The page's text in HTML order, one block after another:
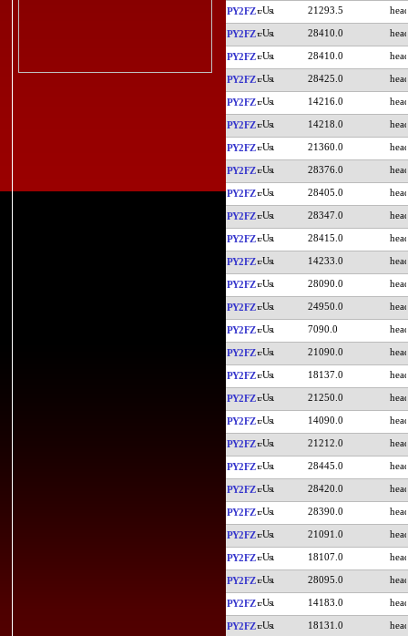
PY2FZ 21293.5
PY2FZ 28410.0
PY2FZ 28410.0
PY2FZ 28425.0
PY2FZ 14216.0
PY2FZ 14218.0
PY2FZ 21360.0
PY2FZ 28376.0
PY2FZ 28405.0
PY2FZ 28347.0
PY2FZ 28415.0
PY2FZ 14233.0
PY2FZ 28090.0
PY2FZ 24950.0
PY2FZ 7090.0
PY2FZ 21090.0
PY2FZ 18137.0
PY2FZ 21250.0
PY2FZ 14090.0
PY2FZ 21212.0
PY2FZ 28445.0
PY2FZ 28420.0
PY2FZ 28390.0
PY2FZ 21091.0
PY2FZ 18107.0
PY2FZ 28095.0
PY2FZ 14183.0
PY2FZ 18131.0